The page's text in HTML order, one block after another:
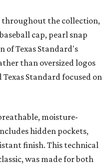
the collection,
cap, pearl snap
of Texas Standard's
than oversized logos
Standard focused on
moisture-
hidden pockets,
finish. This technical
was made for both